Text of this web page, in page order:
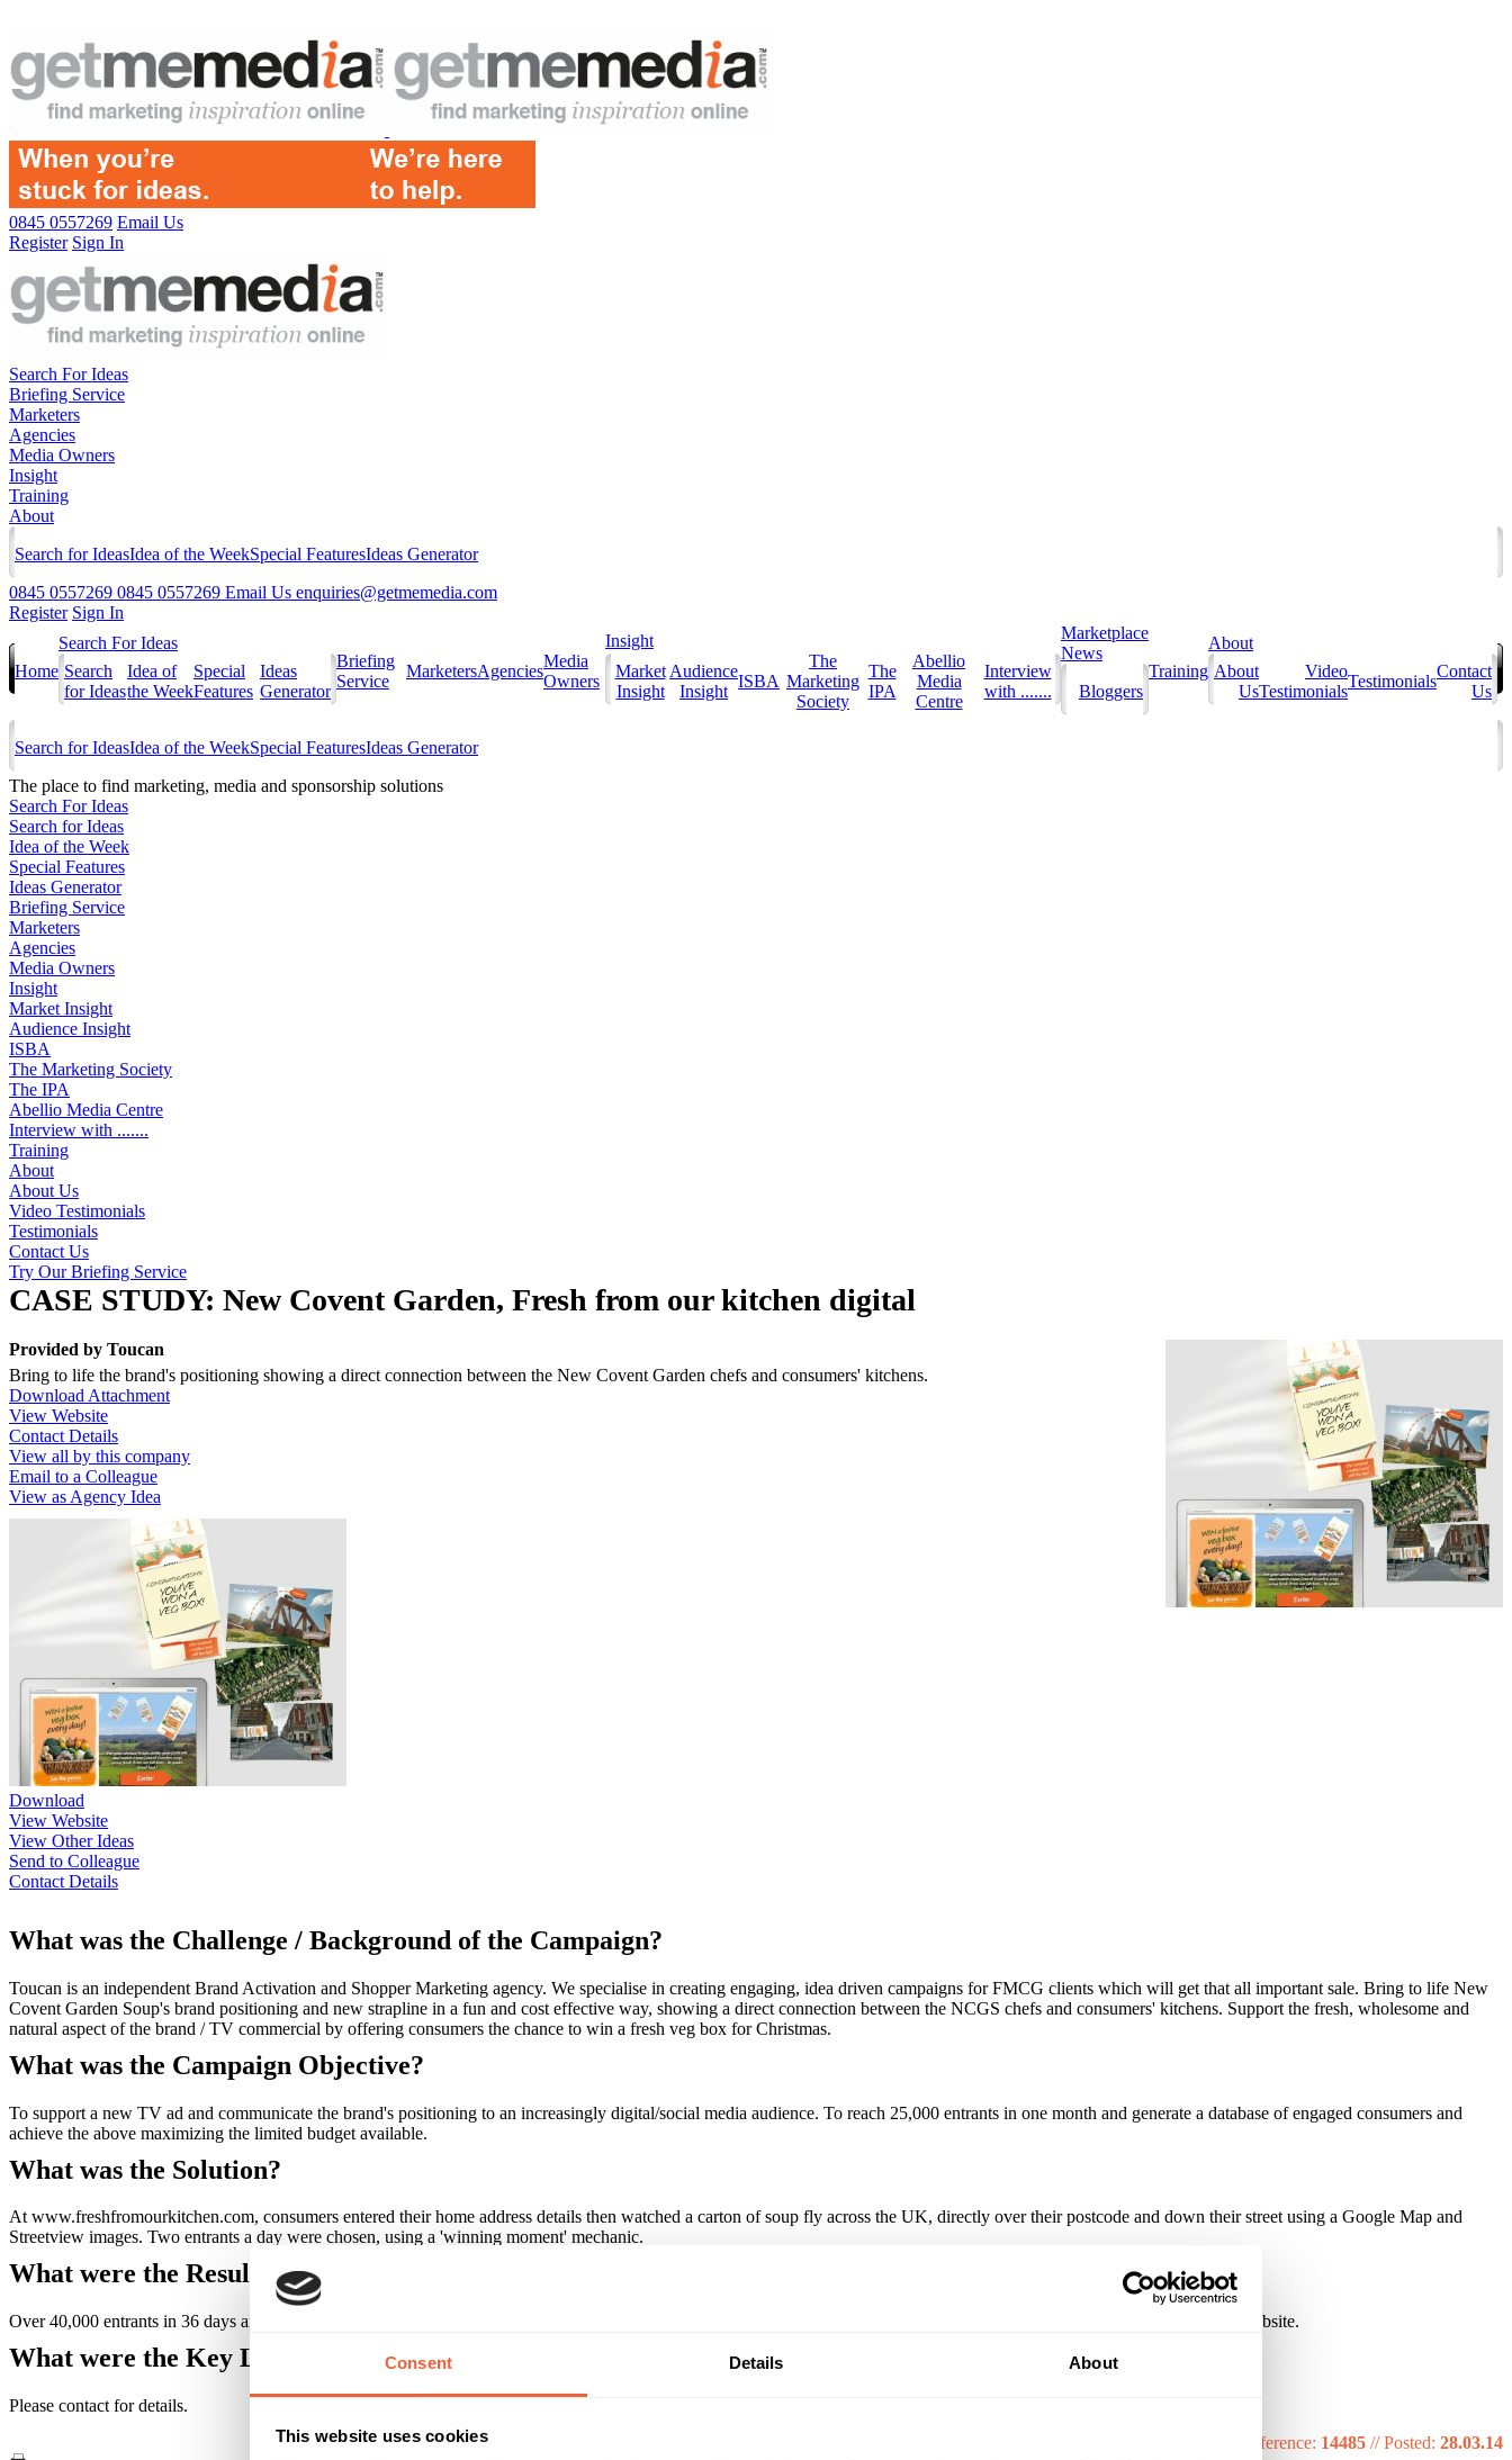
Consent Details About
This website uses cookies
0845 0557269 Email Us
Register Sign In
Search For Ideas
Briefing Service
Marketers
Agencies
Media Owners
Insight
Training
About
Search for IdeasIdea of the WeekSpecial FeaturesIdeas Generator
0845 0557269 0845 0557269 Email Us enquiries@getmemedia.com
Register Sign In
Home
Search For Ideas
Search
for Ideas
Idea of
the Week
Special
Features
Ideas
Generator
Briefing
Service
MarketersAgencies
Media
Owners
Insight
Market
Insight
Audience
Insight
ISBA
The
Marketing
Society
The
IPA
Abellio
Media
Centre
Interview
with .......
Marketplace
News
Bloggers
Training
About
About
Us
Video
Testimonials
Testimonials
Contact
Us
Search for IdeasIdea of the WeekSpecial FeaturesIdeas Generator
The place to find marketing, media and sponsorship solutions
Search For Ideas
Search for Ideas
Idea of the Week
Special Features
Ideas Generator
Briefing Service
Marketers
Agencies
Media Owners
Insight
Market Insight
Audience Insight
ISBA
The Marketing Society
The IPA
Abellio Media Centre
Interview with .......
Training
About
About Us
Video Testimonials
Testimonials
Contact Us
Try Our Briefing Service
CASE STUDY: New Covent Garden, Fresh from our kitchen digital
Provided by Toucan
Bring to life the brand's positioning showing a direct connection between the New Covent Garden chefs and consumers' kitchens.
Download Attachment
View Website
Contact Details
View all by this company
Email to a Colleague
View as Agency Idea
Download
View Website
View Other Ideas
Send to Colleague
Contact Details
What was the Challenge / Background of the Campaign?
Toucan is an independent Brand Activation and Shopper Marketing agency. We specialise in creating engaging, idea driven campaigns for FMCG clients which will get that all important sale. Bring to life New
Covent Garden Soup's brand positioning and new strapline in a fun and cost effective way, showing a direct connection between the NCGS chefs and consumers' kitchens. Support the fresh, wholesome and
natural aspect of the brand / TV commercial by offering consumers the chance to win a fresh veg box for Christmas.
What was the Campaign Objective?
To support a new TV ad and communicate the brand's positioning to an increasingly digital/social media audience. To reach 25,000 entrants in one month and generate a database of engaged consumers and
achieve the above maximizing the limited budget available.
What was the Solution?
At www.freshfromourkitchen.com, consumers entered their home address details then watched a carton of soup fly across the UK, directly over their postcode and down their street using a Google Map and
Streetview images. Two entrants a day were chosen, using a 'winning moment' mechanic.
What were the Results?
Over 40,000 entrants in 36 days and an opt-in database of 16,000. Although the promotion is closed, over 8,000 people have continued to enjoy the interactive element of the website.
What were the Key Learnings of this Campaign?
Please contact for details.
Reference: 14485 //Posted: 28.03.14